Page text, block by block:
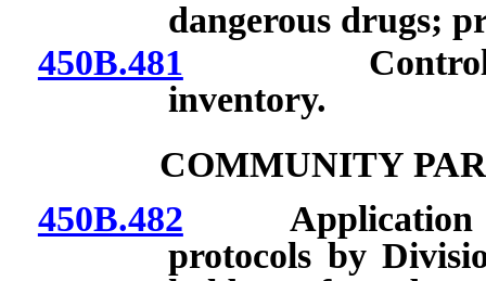
dangerous drugs;
450B.481 Controlled
inventory.
COMMUNITY
450B.482 Application to
protocols by